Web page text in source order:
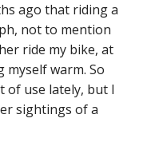
ago that riding a
not to mention
ride my bike, at
myself warm. So
of use lately, but I
sightings of a